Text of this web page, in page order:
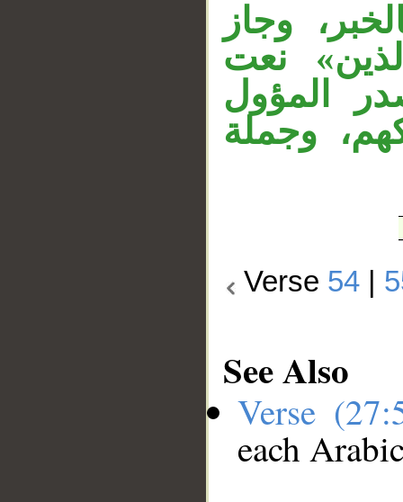
وجاز
نعت
المؤول
وجملة
Verse 54
See Also
Verse
each